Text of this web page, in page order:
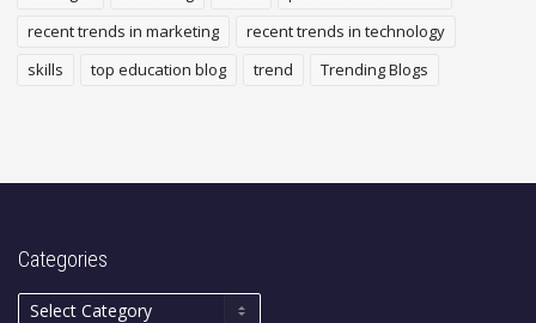
recent trends in marketing
recent trends in technology
skills
top education blog trend Trending Blogs
Categories